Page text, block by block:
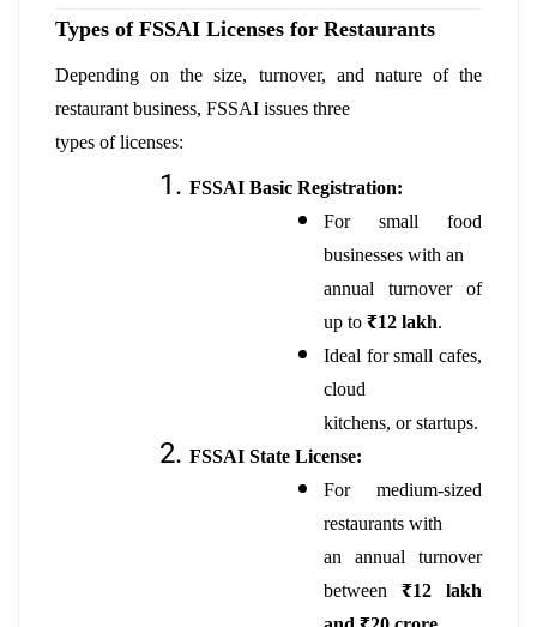
Types of FSSAI Licenses for Restaurants
Depending on the size, turnover, and nature of the
restaurant business, FSSAI issues three
types of licenses:
FSSAI Basic Registration:
For small food
businesses with an
annual turnover of
up to ₹12 lakh.
Ideal for small cafes,
cloud
kitchens, or startups.
FSSAI State License:
For medium-sized
restaurants with
an annual turnover
between ₹12 lakh